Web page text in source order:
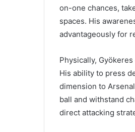
on-one chances,
spaces. His
advantageously for
Physically,
His ability to press
dimension to
ball and withstand
direct attacking